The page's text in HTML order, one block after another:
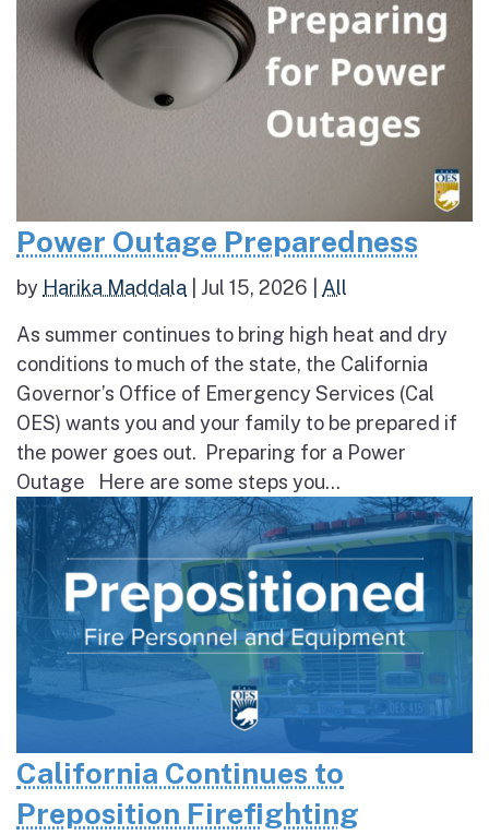
Power Outage Preparedness
by Harika Maddala Jul 15, 2026 All
As summer continues to bring high heat and dry
conditions to much of the state, the California
Governor’s Office of Emergency Services (Cal
OES) wants you and your family to be prepared if
the power goes out. Preparing for a Power
Outage Here are some steps you...
California Continues to
Preposition Firefighting